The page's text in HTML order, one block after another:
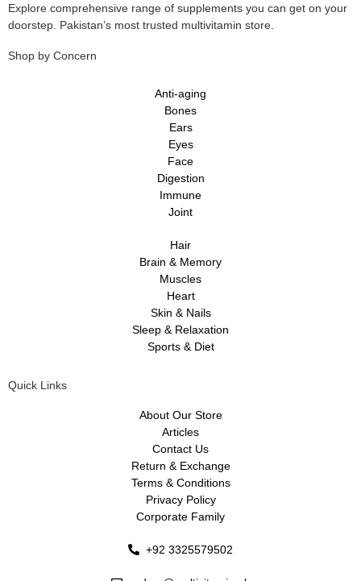
Explore comprehensive range of supplements you can get on your
doorstep. Pakistan’s most trusted multivitamin store.
Shop by Concern
Anti-aging
Bones
Ears
Eyes
Face
Digestion
Immune
Joint
Hair
Brain & Memory
Muscles
Heart
Skin & Nails
Sleep & Relaxation
Sports & Diet
Quick Links
About Our Store
Articles
Contact Us
Return & Exchange
Terms & Conditions
Privacy Policy
Corporate Family
+92 3325579502